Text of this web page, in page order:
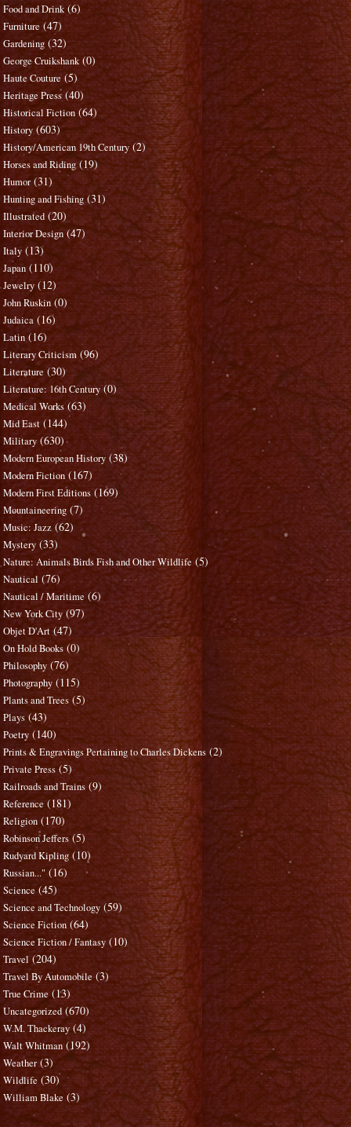
Food and Drink (6)
Furniture (47)
Gardening (32)
George Cruikshank (0)
Haute Couture (5)
Heritage Press (40)
Historical Fiction (64)
History (603)
History/American 19th Century (2)
Horses and Riding (19)
Humor (31)
Hunting and Fishing (31)
Illustrated (20)
Interior Design (47)
Italy (13)
Japan (110)
Jewelry (12)
John Ruskin (0)
Judaica (16)
Latin (16)
Literary Criticism (96)
Literature (30)
Literature: 16th Century (0)
Medical Works (63)
Mid East (144)
Military (630)
Modern European History (38)
Modern Fiction (167)
Modern First Editions (169)
Mountaineering (7)
Music: Jazz (62)
Mystery (33)
Nature: Animals Birds Fish and Other Wildlife (5)
Nautical (76)
Nautical / Maritime (6)
New York City (97)
Objet D'Art (47)
On Hold Books (0)
Philosophy (76)
Photography (115)
Plants and Trees (5)
Plays (43)
Poetry (140)
Prints & Engravings Pertaining to Charles Dickens (2)
Private Press (5)
Railroads and Trains (9)
Reference (181)
Religion (170)
Robinson Jeffers (5)
Rudyard Kipling (10)
Russian..." (16)
Science (45)
Science and Technology (59)
Science Fiction (64)
Science Fiction / Fantasy (10)
Travel (204)
Travel By Automobile (3)
True Crime (13)
Uncategorized (670)
W.M. Thackeray (4)
Walt Whitman (192)
Weather (3)
Wildlife (30)
William Blake (3)